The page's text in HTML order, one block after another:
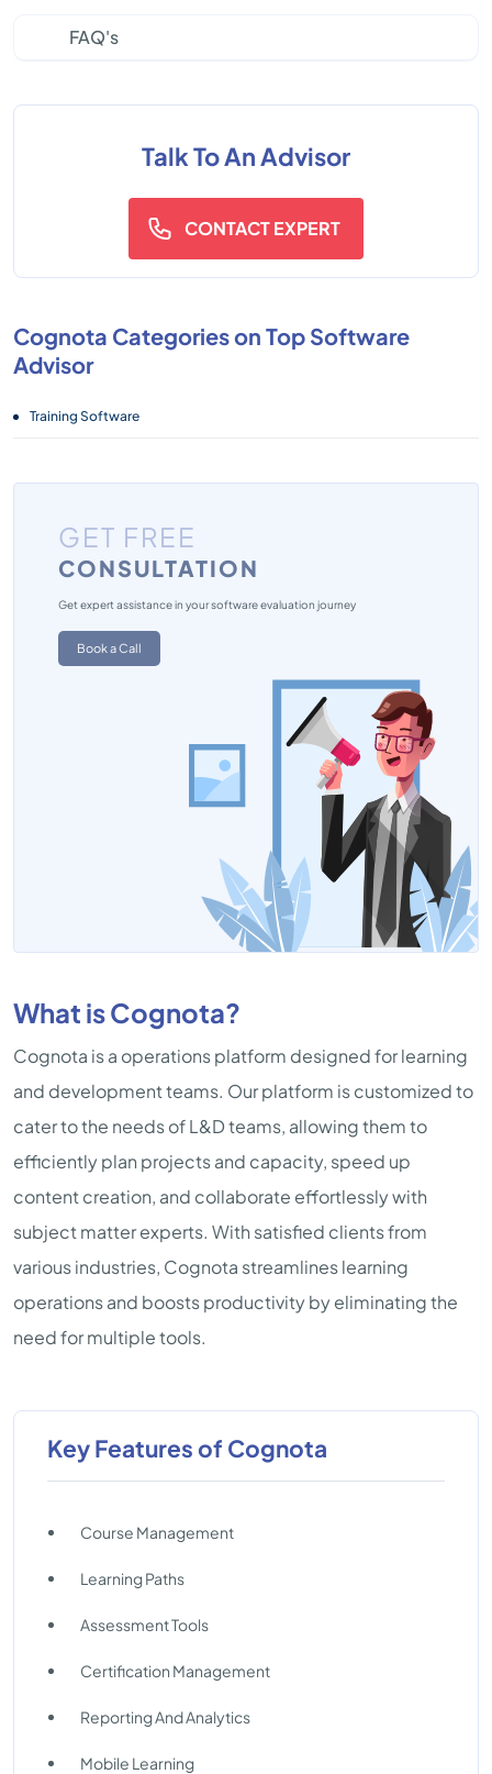
FAQ's
Talk To An Advisor
CONTACT EXPERT
Cognota Categories on Top Software
Advisor
Training Software
GET FREE
CONSULTATION
Get expert assistance in your software evaluation journey
Book a Call
What is Cognota?
Cognota is a operations platform designed for learning
and development teams. Our platform is customized to
cater to the needs of L&D teams, allowing them to
efficiently plan projects and capacity, speed up
content creation, and collaborate effortlessly with
subject matter experts. With satisfied clients from
various industries, Cognota streamlines learning
operations and boosts productivity by eliminating the
need for multiple tools.
Key Features of Cognota
Course Management
Learning Paths
Assessment Tools
Certification Management
Reporting And Analytics
Mobile Learning